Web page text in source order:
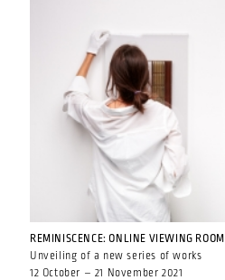
REMINISCENCE: ONLINE VIEWING ROOM
Unveiling of a new series of works
12 October – 21 November 2021